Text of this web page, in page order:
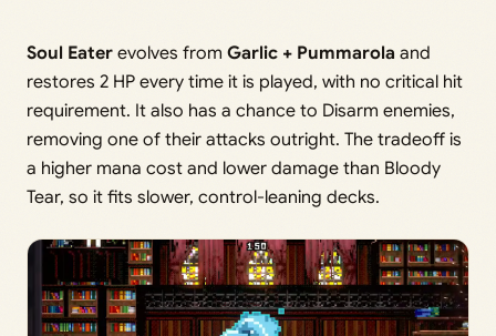
Soul Eater evolves from Garlic + Pummarola and
restores 2 HP every time it is played, with no critical hit
requirement. It also has a chance to Disarm enemies,
removing one of their attacks outright. The tradeoff is
a higher mana cost and lower damage than Bloody
Tear, so it fits slower, control-leaning decks.